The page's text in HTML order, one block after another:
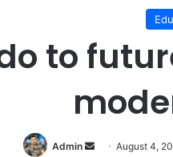
to
Admin Send August 4,